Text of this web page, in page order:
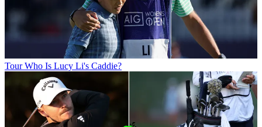
Tour Who Is Lucy Li's Caddie?